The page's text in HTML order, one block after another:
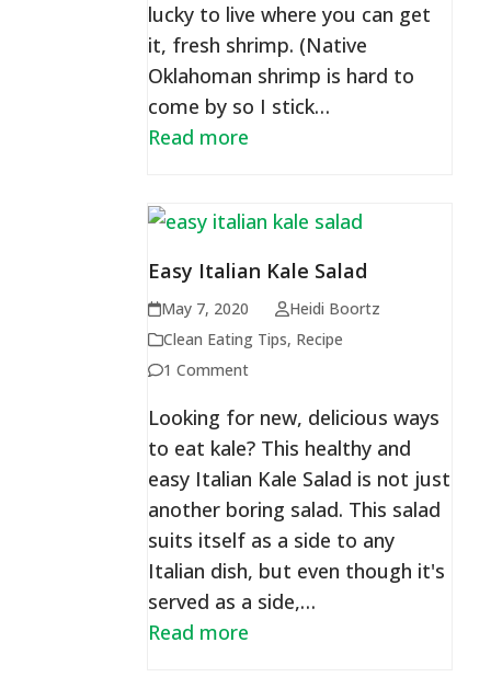
lucky to live where you can get
it, fresh shrimp. (Native
Oklahoman shrimp is hard to
come by so I stick…
Read more
Easy Italian Kale Salad
May 7, 2020
Heidi Boortz
Clean Eating Tips, Recipe
1 Comment
Looking for new, delicious ways
to eat kale? This healthy and
easy Italian Kale Salad is not just
another boring salad. This salad
suits itself as a side to any
Italian dish, but even though it's
served as a side,…
Read more